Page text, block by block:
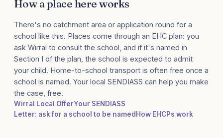
How a place here works
There's no catchment area or application round for a
school like this. Places come through an EHC plan: you
ask Wirral to consult the school, and if it's named in
Section I of the plan, the school is expected to admit
your child. Home-to-school transport is often free once a
school is named. Your local SENDIASS can help you make
the case, free.
Wirral Local OfferYour SENDIASS
Letter: ask for a school to be named How EHCPs work